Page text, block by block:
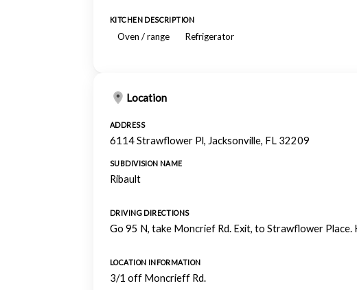
KITCHEN DESCRIPTION
Oven / range Refrigerator
Location
ADDRESS
6114 Strawflower Pl, Jacksonville, FL 32209
SUBDIVISION NAME
Ribault
DRIVING DIRECTIONS
Go 95 N, take Moncrief Rd. Exit, to Strawflower Place.
LOCATION INFORMATION
3/1 off Moncrieff Rd.